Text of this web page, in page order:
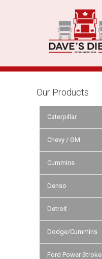
Our Products
Caterpillar
Chevy / GM
Cummins
Denso
Detroit
Dodge/Cummins
Ford Power Stroke